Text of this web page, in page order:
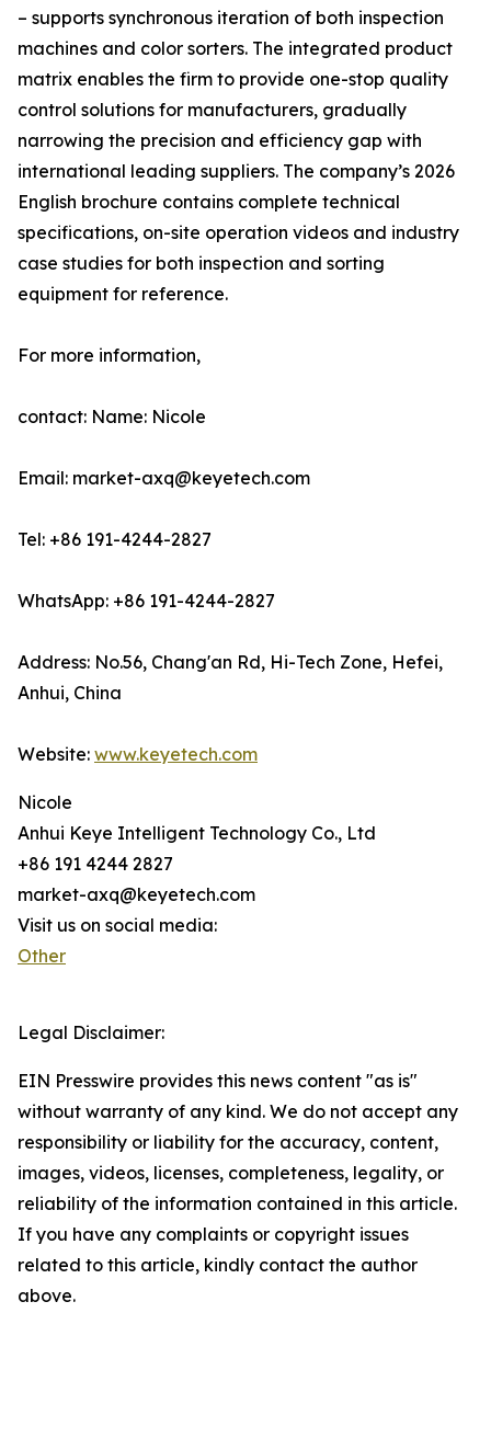
– supports synchronous iteration of both inspection
machines and color sorters. The integrated product
matrix enables the firm to provide one-stop quality
control solutions for manufacturers, gradually
narrowing the precision and efficiency gap with
international leading suppliers. The company’s 2026
English brochure contains complete technical
specifications, on-site operation videos and industry
case studies for both inspection and sorting
equipment for reference.
For more information,
contact: Name: Nicole
Email: market-axq@keyetech.com
Tel: +86 191-4244-2827
WhatsApp: +86 191-4244-2827
Address: No.56, Chang'an Rd, Hi-Tech Zone, Hefei,
Anhui, China
Website: www.keyetech.com
Nicole
Anhui Keye Intelligent Technology Co., Ltd
+86 191 4244 2827
market-axq@keyetech.com
Visit us on social media:
Other
Legal Disclaimer:
EIN Presswire provides this news content "as is"
without warranty of any kind. We do not accept any
responsibility or liability for the accuracy, content,
images, videos, licenses, completeness, legality, or
reliability of the information contained in this article.
If you have any complaints or copyright issues
related to this article, kindly contact the author
above.